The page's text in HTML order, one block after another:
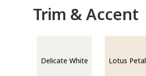
Trim & Accent
Delicate White Lotus Petal